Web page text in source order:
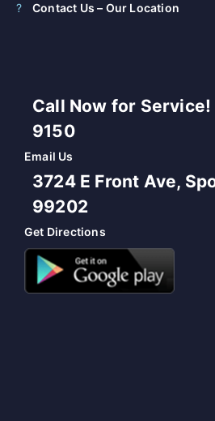
Contact Us – Our Location
Call Now for
9150
Email Us
3724 E Front Ave,
99202
Get Directions